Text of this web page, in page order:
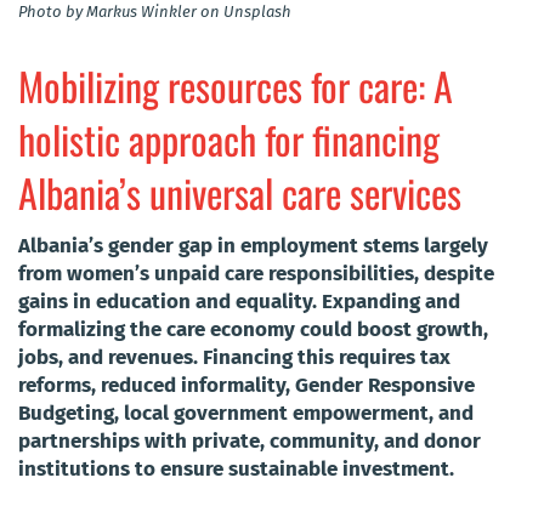
Photo by Markus Winkler on Unsplash
Mobilizing resources for care: A
holistic approach for financing
Albania’s universal care services
Albania’s gender gap in employment stems largely
from women’s unpaid care responsibilities, despite
gains in education and equality. Expanding and
formalizing the care economy could boost growth,
jobs, and revenues. Financing this requires tax
reforms, reduced informality, Gender Responsive
Budgeting, local government empowerment, and
partnerships with private, community, and donor
institutions to ensure sustainable investment.